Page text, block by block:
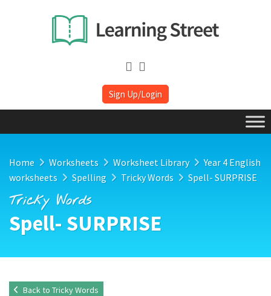
Sign Up/Login
Home Worksheets Worksheet Library
Year 4 English
worksheets
Spelling Tricky Words Spell- SURPRISE
Tricky Words
Spell- SURPRISE
Back to Tricky Words